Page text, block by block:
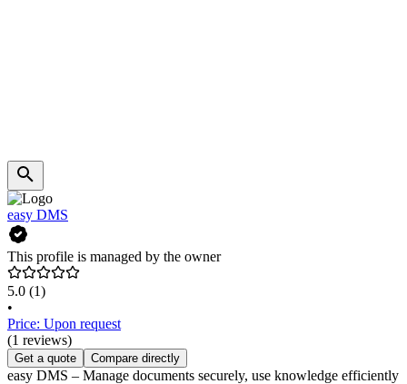
easy DMS
This profile is managed by the owner
5.0 (1)
•
Price: Upon request
(1 reviews)
Get a quote Compare directly
easy DMS – Manage documents securely, use knowledge efficiently